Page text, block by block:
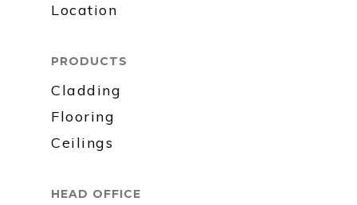
Location
PRODUCTS
Cladding
Flooring
Ceilings
HEAD OFFICE